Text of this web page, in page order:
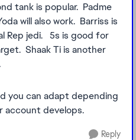
tank is popular. Padme
will also work. Barriss is
Rep jedi. 5s is good for
Shaak Ti is another
you can adapt depending
account develops.
Reply